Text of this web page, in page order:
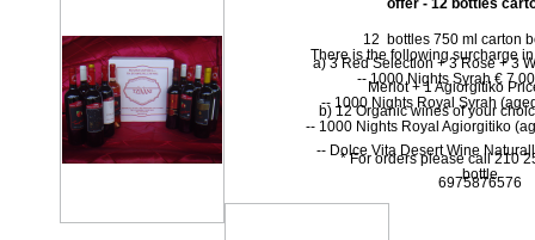
There is the following surcharge
-- 1000 Νights Syrah €
-- 1000 Νights Royal Syrah
-- 1000 Nights Royal Agiorgitiko
-- Dolce Vita Desert Wine
bottle
offer - 12 bottles
12 bottles 750 ml carton
a) 3 Red Selection + 3 Rose + 3
Merlot + 1 Agiorgitiko
b) 12 Organic wines of your
* For orders please call 210
6975876576